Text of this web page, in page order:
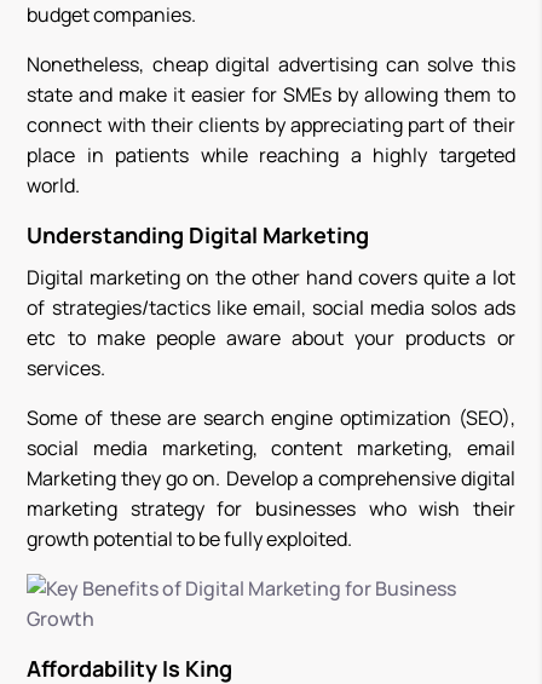
budget companies.
Nonetheless, cheap digital advertising can solve this
state and make it easier for SMEs by allowing them to
connect with their clients by appreciating part of their
place in patients while reaching a highly targeted
world.
Understanding Digital Marketing
Digital marketing on the other hand covers quite a lot
of strategies/tactics like email, social media solos ads
etc to make people aware about your products or
services.
Some of these are search engine optimization (SEO),
social media marketing, content marketing, email
Marketing they go on. Develop a comprehensive digital
marketing strategy for businesses who wish their
growth potential to be fully exploited.
Affordability Is King